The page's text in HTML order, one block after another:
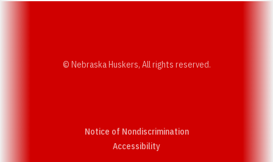
© Nebraska Huskers, All rights reserved.
Notice of Nondiscrimination
AccessibilityOpens in a new window